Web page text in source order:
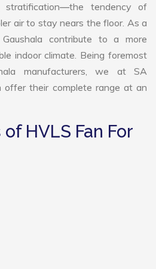
stratification—the tendency of
air to stay nears the floor. As a
contribute to a more
indoor climate. Being foremost
manufacturers, we at SA
offer their complete range at an
HVLS Fan For